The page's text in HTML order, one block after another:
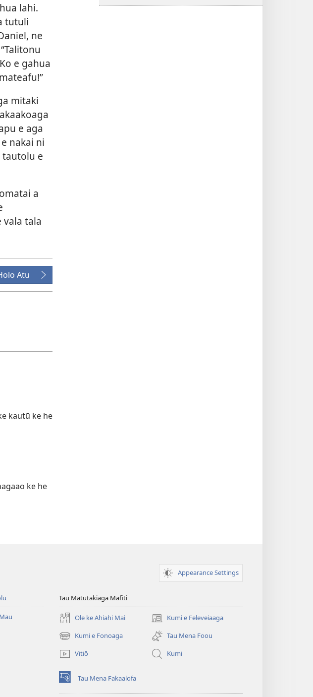
lahi.
tutuli
ne
e gahua
mitaki
e aga
nakai ni
tautolu e
a
vala tala
Atu
kautū ke he
ke he
Appearance Settings
Tau Matutakiaga Mafiti
Ole ke Ahiahi Mai Kumi e Feleveiaaga
(opens
new
window)
Kumi e Fonoaga
(opens
new
window)
Tau Mena Foou
Vitiō
Kumi
Tau Mena Fakaalofa
(opens
new